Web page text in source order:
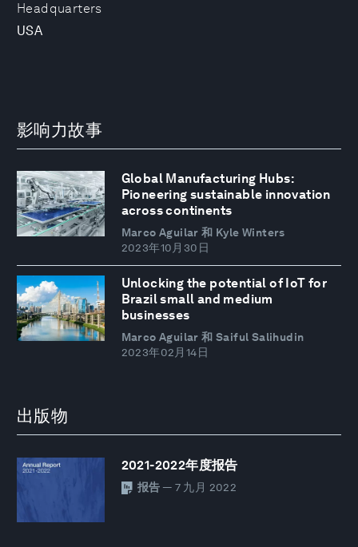
Headquarters
USA
影响力故事
Global Manufacturing Hubs:
Pioneering sustainable innovation
across continents
Marco Aguilar 和 Kyle Winters
2023年10月30日
Unlocking the potential of IoT for
Brazil small and medium
businesses
Marco Aguilar 和 Saiful Salihudin
2023年02月14日
出版物
2021-2022年度报告
报告 — 7 九月 2022